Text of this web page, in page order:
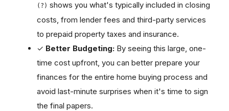
(?) shows you what's typically included in closing
costs, from lender fees and third-party services
to prepaid property taxes and insurance.
✓ Better Budgeting: By seeing this large, one-
time cost upfront, you can better prepare your
finances for the entire home buying process and
avoid last-minute surprises when it's time to sign
the final papers.